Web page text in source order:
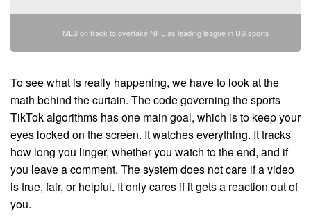
MLS on track to overtake NHL as leading league in US sports
To see what is really happening, we have to look at the
math behind the curtain. The code governing the sports
TikTok algorithms has one main goal, which is to keep your
eyes locked on the screen. It watches everything. It tracks
how long you linger, whether you watch to the end, and if
you leave a comment. The system does not care if a video
is true, fair, or helpful. It only cares if it gets a reaction out of
you.